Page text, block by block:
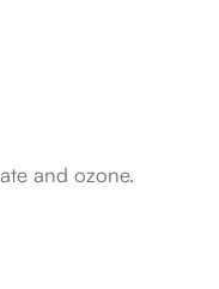
and ozone.